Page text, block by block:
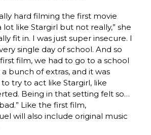
hard filming the first movie
lot like Stargirl but not really,” she
fit in. I was just super insecure. I
single day of school. And so
film, we had to go to a school
bunch of extras, and it was
try to act like Stargirl, like
Being in that setting felt so…
Like the first film,
will also include original music